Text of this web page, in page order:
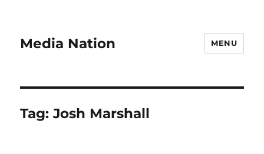
Media Nation MENU
Tag:Josh Marshall